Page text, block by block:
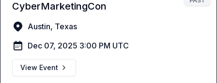
CyberMarketingCon
Austin, Texas
Dec 07, 2025 3:00 PM UTC
View Event